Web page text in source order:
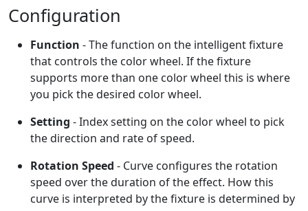
Configuration
Function - The function on the intelligent fixture
that controls the color wheel. If the fixture
supports more than one color wheel this is where
you pick the desired color wheel.
Setting - Index setting on the color wheel to pick
the direction and rate of speed.
Rotation Speed - Curve configures the rotation
speed over the duration of the effect. How this
curve is interpreted by the fixture is determined by